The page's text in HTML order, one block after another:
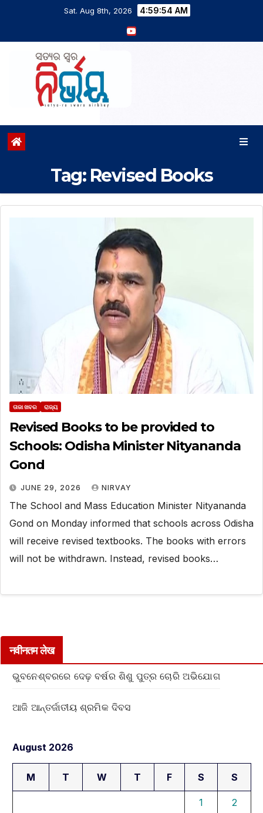
Sat. Aug 8th, 2026 4:59:54 AM
Tag: Revised Books
ତାଜା ଖବର ରାଜ୍ୟ
Revised Books to be provided to
Schools: Odisha Minister Nityananda
Gond
JUNE 29, 2026 NIRVAY
The School and Mass Education Minister Nityananda
Gond on Monday informed that schools across Odisha
will receive revised textbooks. The books with errors
will not be withdrawn. Instead, revised books…
नवीनतम लेख
ଭୁବନେଶ୍ବରରେ ଦେଢ଼ ବର୍ଷର ଶିଶୁ ପୁତ୍ର ଚୋରି ଅଭିଯୋଗ
ଆଜି ଆନ୍ତର୍ଜାତୀୟ ଶ୍ରମିକ ଦିବସ
August 2026
M T W T F S S
1
2